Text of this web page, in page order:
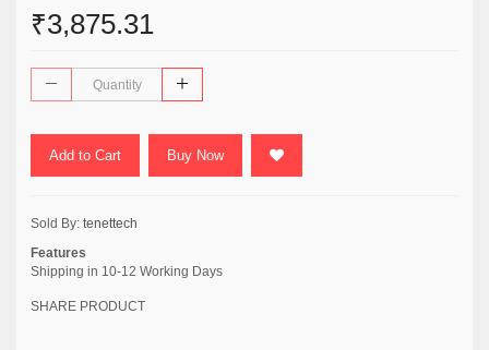
₹3,875.31
Add to Cart Buy Now
Sold By: tenettech
Features
Shipping in 10-12 Working Days
SHARE PRODUCT